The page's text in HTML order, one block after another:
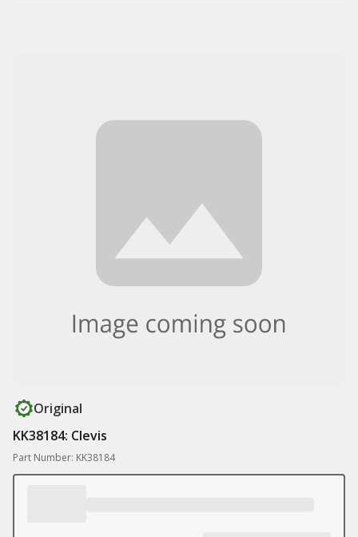
Original
KK38184: Clevis
Part Number: KK38184